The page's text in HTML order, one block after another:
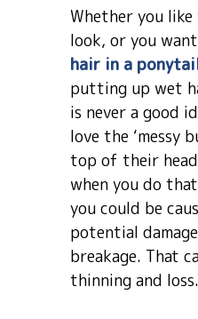
Whether you like
look, or you
hair in a
putting up wet
is never a good
love the ‘messy
top of their
when you do
you could be
potential
breakage. That
thinning and loss.